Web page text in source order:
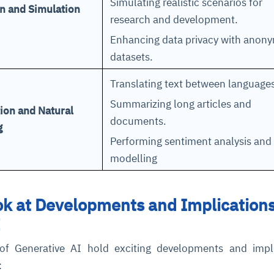
and Simulation
research and development.
Enhancing data privacy with
datasets.
and Natural
Translating text between
Summarizing long articles and
documents.
Performing sentiment analysis
modelling
at Developments and
Generative AI hold exciting developments and
they
and
and
behavior
and
explain
on
issues.
self-
posture. It
and